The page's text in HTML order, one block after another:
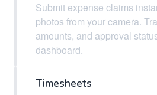
Submit expense claims
photos from your camera.
amounts, and approval
dashboard.
Timesheets